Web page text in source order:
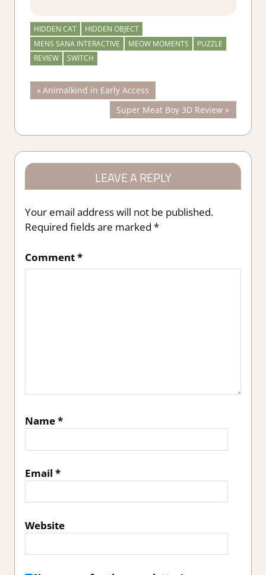
HIDDEN CAT
HIDDEN OBJECT
MENS SANA INTERACTIVE
MEOW MOMENTS
PUZZLE
REVIEW
SWITCH
Post
navigation
Previous
Post:
Animalkind in Early Access
Next
Post:
Super Meat Boy 3D Review
LEAVE A REPLY
Your email address will not be published.
Required fields are marked *
Comment*
Name*
Email *
Website